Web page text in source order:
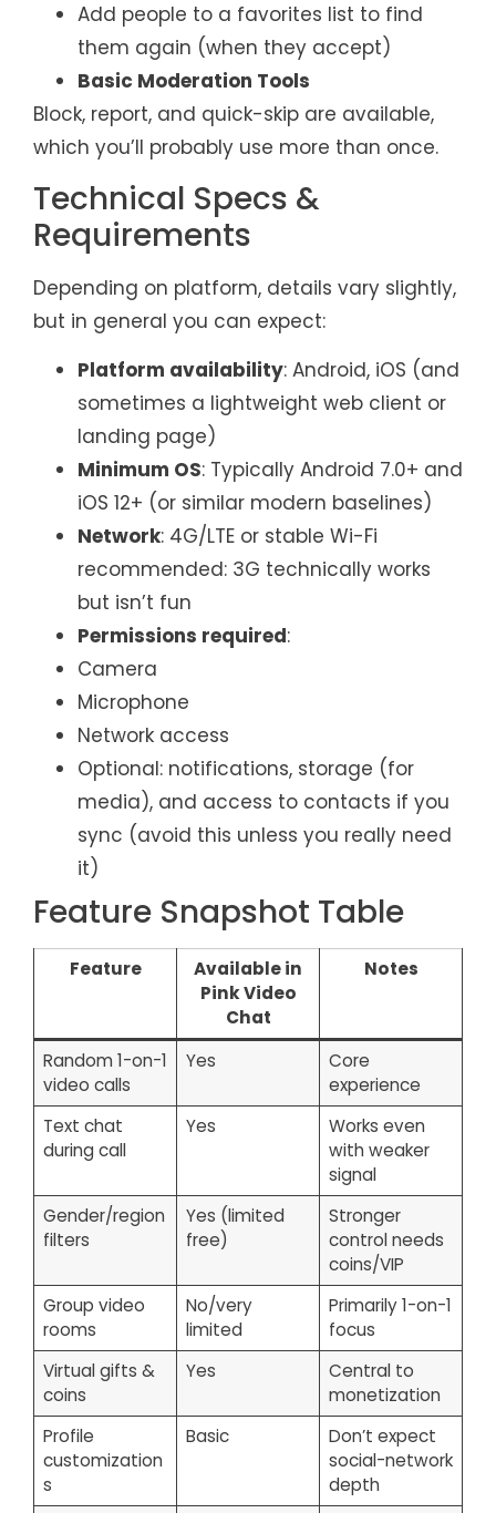
Add people to a favorites list to find
them again (when they accept)
Basic Moderation Tools
Block, report, and quick-skip are available,
which you’ll probably use more than once.
Technical Specs &
Requirements
Depending on platform, details vary slightly,
but in general you can expect:
Platform availability: Android, iOS (and
sometimes a lightweight web client or
landing page)
Minimum OS: Typically Android 7.0+ and
iOS 12+ (or similar modern baselines)
Network: 4G/LTE or stable Wi-Fi
recommended: 3G technically works
but isn’t fun
Permissions required:
Camera
Microphone
Network access
Optional: notifications, storage (for
media), and access to contacts if you
sync (avoid this unless you really need
it)
Feature Snapshot Table
Feature
Available in
Pink Video
Chat
Notes
Random 1-on-1
video calls
Yes
Core
experience
Text chat
during call
Yes
Works even
with weaker
signal
Gender/region
filters
Yes (limited
free)
Stronger
control needs
coins/VIP
Group video
rooms
No/very
limited
Primarily 1-on-1
focus
Virtual gifts &
coins
Yes
Central to
monetization
Profile
customization
s
Basic
Don’t expect
social-network
depth